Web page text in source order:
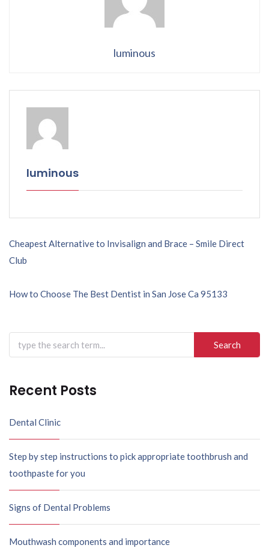
luminous
luminous
Post
navigation
Cheapest Alternative to Invisalign and Brace – Smile Direct
Club
How to Choose The Best Dentist in San Jose Ca 95133
Search
for:
Recent Posts
Dental Clinic
Step by step instructions to pick appropriate toothbrush and
toothpaste for you
Signs of Dental Problems
Mouthwash components and importance